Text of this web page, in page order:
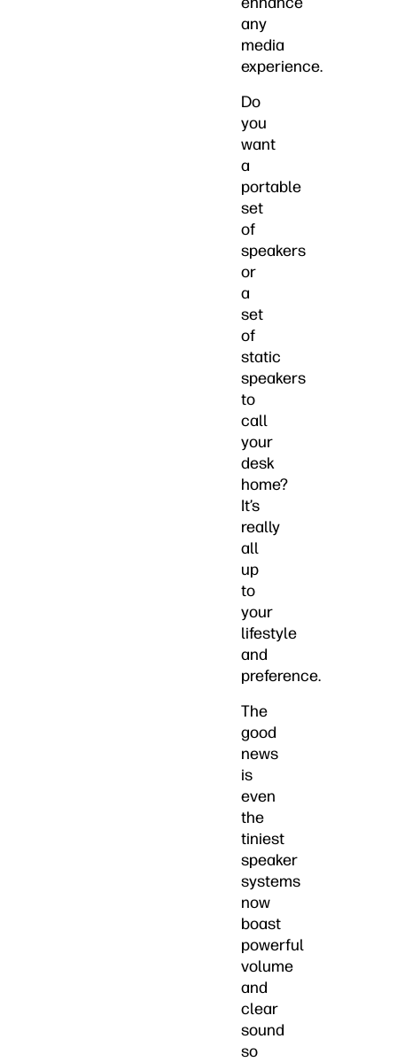
any
media
experience.
Do
you
want
a
portable
set
of
speakers
or
a
set
of
static
speakers
to
call
your
desk
home?
It’s
really
all
up
to
your
lifestyle
and
preference.
The
good
news
is
even
the
tiniest
speaker
systems
now
boast
powerful
volume
and
clear
sound
so